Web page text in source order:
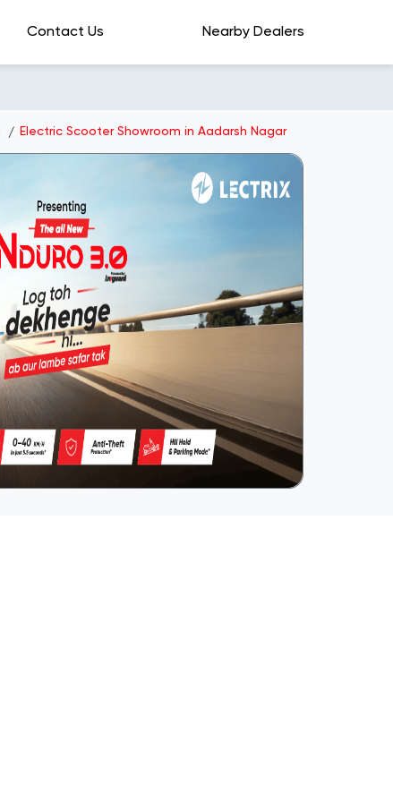
Contact Us Nearby Dealers
Electric Scooter Showroom in Aadarsh Nagar